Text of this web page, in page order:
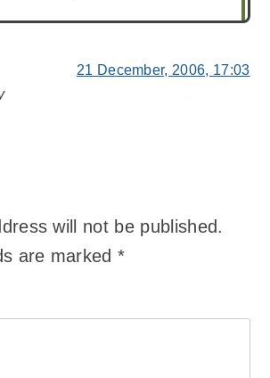
21 December, 2006, 17:03
will not be published.
are marked*